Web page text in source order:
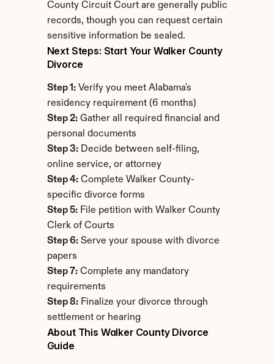
County Circuit Court are generally public
records, though you can request certain
sensitive information be sealed.
Next Steps: Start Your Walker County
Divorce
Step 1: Verify you meet Alabama's
residency requirement (6 months)
Step 2: Gather all required financial and
personal documents
Step 3: Decide between self-filing,
online service, or attorney
Step 4: Complete Walker County-
specific divorce forms
Step 5: File petition with Walker County
Clerk of Courts
Step 6: Serve your spouse with divorce
papers
Step 7: Complete any mandatory
requirements
Step 8: Finalize your divorce through
settlement or hearing
About This Walker County Divorce
Guide